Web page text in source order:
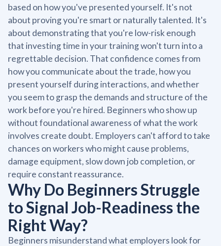
based on how you've presented yourself. It's not
about proving you're smart or naturally talented. It's
about demonstrating that you're low-risk enough
that investing time in your training won't turn into a
regrettable decision. That confidence comes from
how you communicate about the trade, how you
present yourself during interactions, and whether
you seem to grasp the demands and structure of the
work before you're hired. Beginners who show up
without foundational awareness of what the work
involves create doubt. Employers can't afford to take
chances on workers who might cause problems,
damage equipment, slow down job completion, or
require constant reassurance.
Why Do Beginners Struggle
to Signal Job-Readiness the
Right Way?
Beginners misunderstand what employers look for